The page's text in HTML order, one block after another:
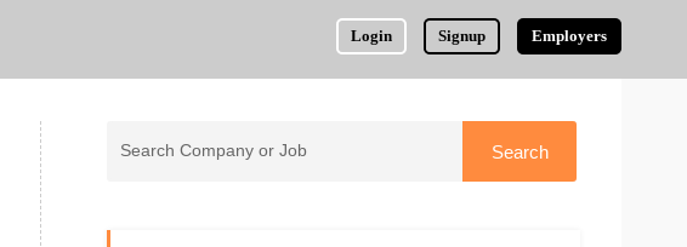
Login Signup Employers